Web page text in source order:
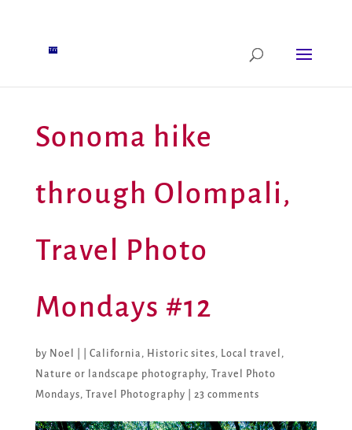
Sonoma hike
through Olompali,
Travel Photo
Mondays #12
by Noel California , Historic sites, Local travel ,
Nature or landscape photography,
Travel Photo
Mondays, Travel Photography 23 comments